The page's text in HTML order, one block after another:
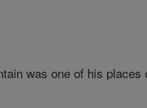
was one of his